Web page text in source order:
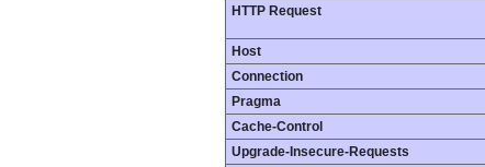
HTTP Request
Host
Connection
Pragma
Cache-Control
Upgrade-Insecure-Requests